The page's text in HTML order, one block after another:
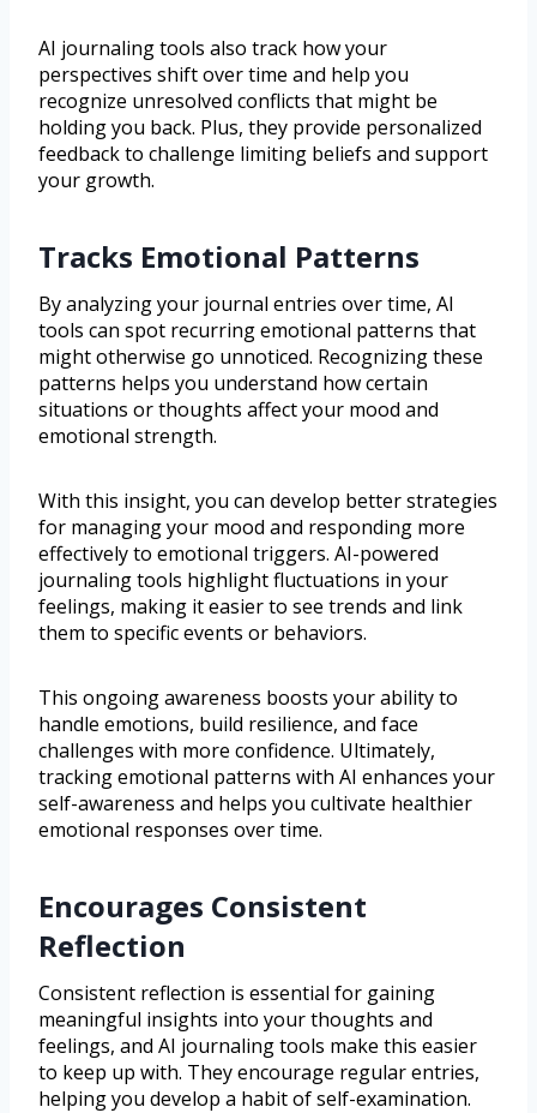
AI journaling tools also track how your
perspectives shift over time and help you
recognize unresolved conflicts that might be
holding you back. Plus, they provide personalized
feedback to challenge limiting beliefs and support
your growth.
Tracks Emotional Patterns
By analyzing your journal entries over time, AI
tools can spot recurring emotional patterns that
might otherwise go unnoticed. Recognizing these
patterns helps you understand how certain
situations or thoughts affect your mood and
emotional strength.
With this insight, you can develop better strategies
for managing your mood and responding more
effectively to emotional triggers. AI-powered
journaling tools highlight fluctuations in your
feelings, making it easier to see trends and link
them to specific events or behaviors.
This ongoing awareness boosts your ability to
handle emotions, build resilience, and face
challenges with more confidence. Ultimately,
tracking emotional patterns with AI enhances your
self-awareness and helps you cultivate healthier
emotional responses over time.
Encourages Consistent
Reflection
Consistent reflection is essential for gaining
meaningful insights into your thoughts and
feelings, and AI journaling tools make this easier
to keep up with. They encourage regular entries,
helping you develop a habit of self-examination.